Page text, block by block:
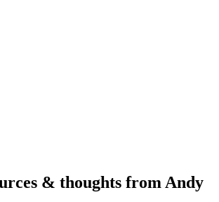
& thoughts from Andy